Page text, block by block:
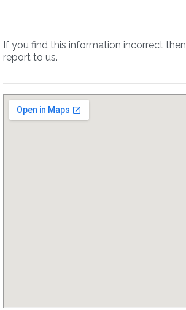
If you find this information incorrect then
report to us.